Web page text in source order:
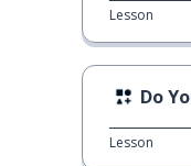
Lesson
Do
Lesson